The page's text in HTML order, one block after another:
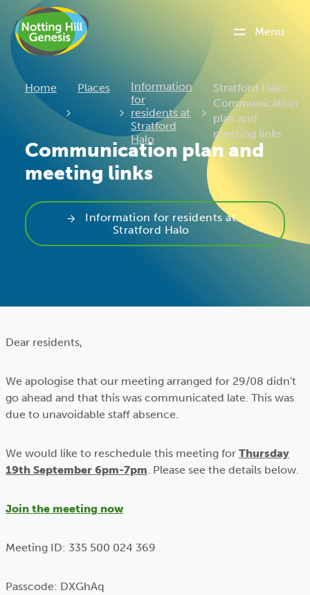
Menu
Home Places
Information
for
residents at
Stratford
Halo
Current:
Stratford Halo:
Communication
plan and
meeting links
Communication plan and
meeting links
Information for residents at
Stratford Halo
Dear residents,
We apologise that our meeting arranged for 29/08 didn't
go ahead and that this was communicated late. This was
due to unavoidable staff absence.
We would like to reschedule this meeting for Thursday
19th September 6pm-7pm. Please see the details below.
Join the meeting now
Meeting ID: 335 500 024 369
Passcode: DXGhAq